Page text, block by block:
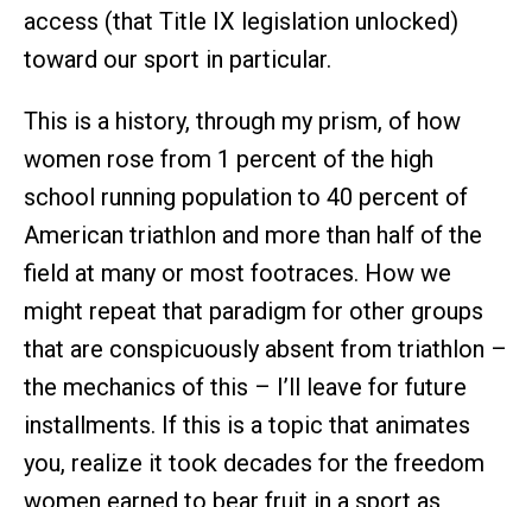
access (that Title IX legislation unlocked)
toward our sport in particular.
This is a history, through my prism, of how
women rose from 1 percent of the high
school running population to 40 percent of
American triathlon and more than half of the
field at many or most footraces. How we
might repeat that paradigm for other groups
that are conspicuously absent from triathlon –
the mechanics of this – I’ll leave for future
installments. If this is a topic that animates
you, realize it took decades for the freedom
women earned to bear fruit in a sport as